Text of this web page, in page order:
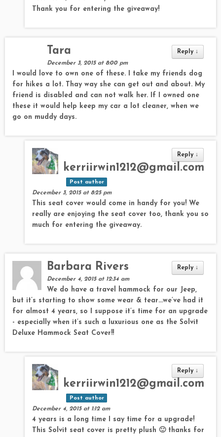
Thank you for entering the giveaway!
Reply ↓
Tara
December 3, 2015 at 8:00 pm
I would love to own one of these. I take my friends dog
for hikes a lot. Thay way she can get out and about. My
friend is disabled and can not walk her. If I owned one
these it would help keep my car a lot cleaner, when we
go on muddy days.
Reply ↓
kerriirwin1212@gmail.com
Post author
December 3, 2015 at 8:25 pm
This seat cover would come in handy for you! We
really are enjoying the seat cover too, thank you so
much for entering the giveaway.
Reply ↓
Barbara Rivers
December 4, 2015 at 12:34 am
We do have a travel hammock for our Jeep,
but it’s starting to show some wear & tear…we’ve had it
for almost 4 years, so I suppose it’s time for an upgrade
- especially when it’s such a luxurious one as the Solvit
Deluxe Hammock Seat Cover!!
Reply ↓
kerriirwin1212@gmail.com
Post author
December 4, 2015 at 1:12 am
4 years is a long time I say time for a upgrade!
This Solvit seat cover is pretty plush 🙂 thanks for